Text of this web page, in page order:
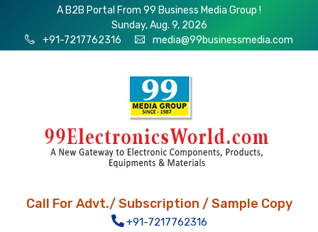
A B2B Portal From 99 Business Media Group !
Sunday, Aug. 9, 2026
+91-7217762316
media@99businessmedia.com
Call For Advt./ Subscription / Sample Copy
+91-7217762316